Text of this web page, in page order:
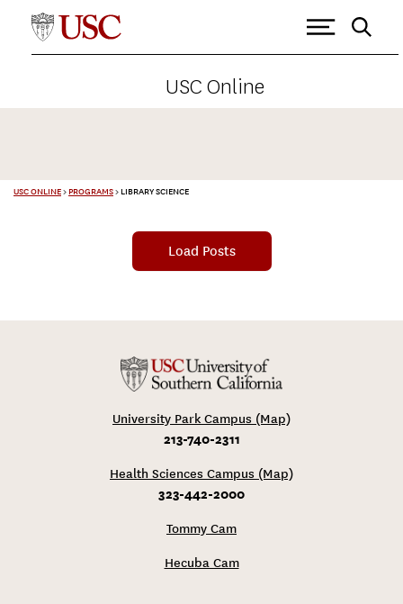
USC Online
USC ONLINE>PROGRAMS>LIBRARY SCIENCE
Load Posts
University Park Campus (Map)
213-740-2311
Health Sciences Campus (Map)
323-442-2000
Tommy Cam
Hecuba Cam